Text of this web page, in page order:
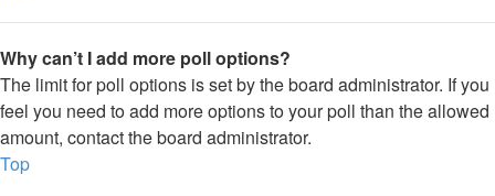
Why can’t I add more poll options?
The limit for poll options is set by the board administrator. If you
feel you need to add more options to your poll than the allowed
amount, contact the board administrator.
Top